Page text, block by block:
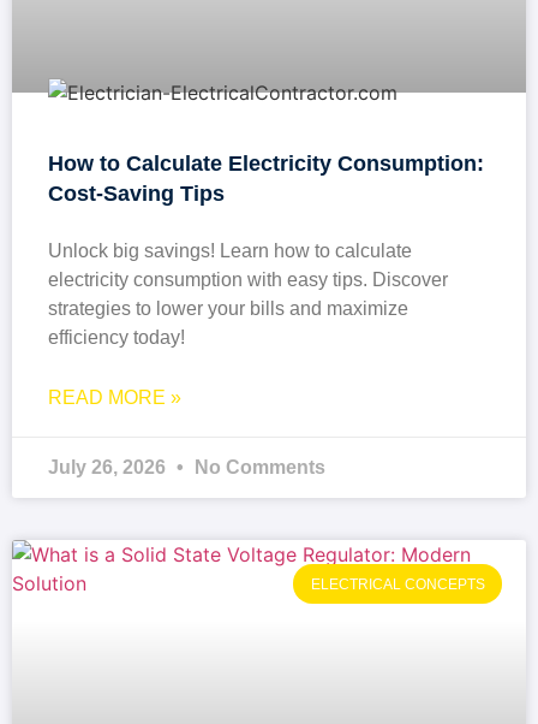
How to Calculate Electricity Consumption:
Cost-Saving Tips
Unlock big savings! Learn how to calculate
electricity consumption with easy tips. Discover
strategies to lower your bills and maximize
efficiency today!
READ MORE »
July 26, 2026 No Comments
ELECTRICAL CONCEPTS